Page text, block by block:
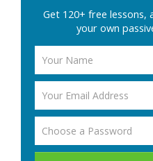
Get 120+ free lessons,
your own